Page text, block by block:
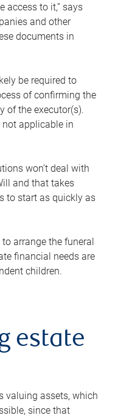
access to it,” says
and other
documents in
be required to
of confirming the
of the executor(s).
not applicable in
won’t deal with
and that takes
to start as quickly as
arrange the funeral
financial needs are
children.
estate
valuing assets, which
since that